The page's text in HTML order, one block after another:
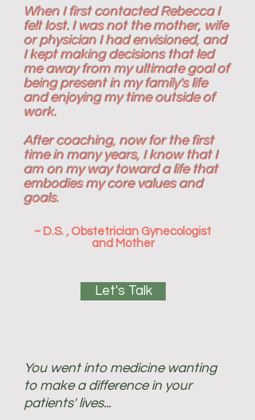
When I first contacted Rebecca I
felt lost. I was not the mother, wife
or physician I had envisioned, and
I kept making decisions that led
me away from my ultimate goal of
being present in my family's life
and enjoying my time outside of
work.
After coaching, now for the first
time in many years, I know that I
am on my way toward a life that
embodies my core values and
goals.
~ D.S. , Obstetrician Gynecologist
and Mother
Let's Talk
You went into medicine wanting
to make a difference in your
patients' lives...